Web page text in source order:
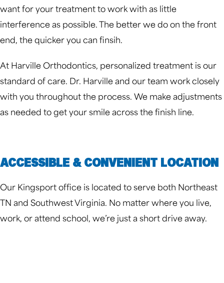
want for your treatment to work with as little
interference as possible. The better we do on the front
end, the quicker you can finsih.
At Harville Orthodontics, personalized treatment is our
standard of care. Dr. Harville and our team work closely
with you throughout the process. We make adjustments
as needed to get your smile across the finish line.
ACCESSIBLE & CONVENIENT LOCATION
Our Kingsport office is located to serve both Northeast
TN and Southwest Virginia. No matter where you live,
work, or attend school, we’re just a short drive away.